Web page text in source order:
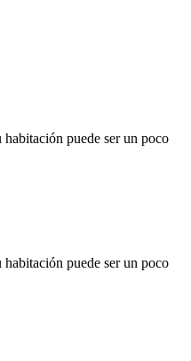
puede ser un poco
puede ser un poco